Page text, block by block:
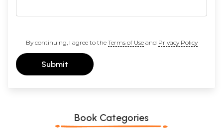
By continuing, I agree to the Terms of Useand Privacy Policy
Submit
Book Categories